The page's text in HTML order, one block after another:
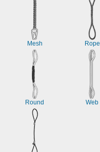
Mesh Rope
Round Web